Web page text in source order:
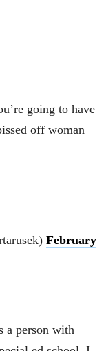
going to have
off woman
February
a person with